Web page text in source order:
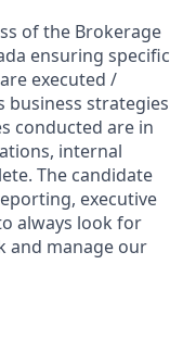
of the Brokerage
ensuring specific
executed /
business strategies
conducted are in
internal
The candidate
executive
always look for
and manage our